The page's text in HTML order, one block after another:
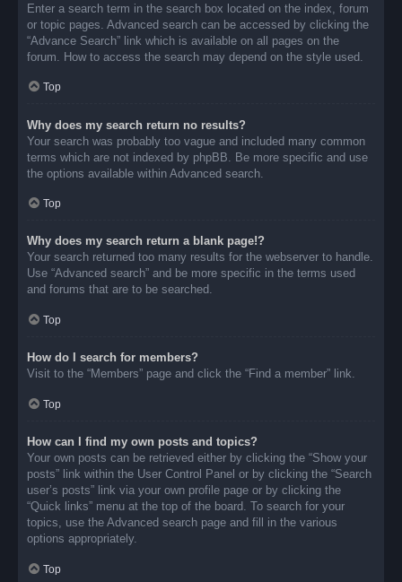
Enter a search term in the search box located on the index, forum
or topic pages. Advanced search can be accessed by clicking the
“Advance Search” link which is available on all pages on the
forum. How to access the search may depend on the style used.
Top
Why does my search return no results?
Your search was probably too vague and included many common
terms which are not indexed by phpBB. Be more specific and use
the options available within Advanced search.
Top
Why does my search return a blank page!?
Your search returned too many results for the webserver to handle.
Use “Advanced search” and be more specific in the terms used
and forums that are to be searched.
Top
How do I search for members?
Visit to the “Members” page and click the “Find a member” link.
Top
How can I find my own posts and topics?
Your own posts can be retrieved either by clicking the “Show your
posts” link within the User Control Panel or by clicking the “Search
user’s posts” link via your own profile page or by clicking the
“Quick links” menu at the top of the board. To search for your
topics, use the Advanced search page and fill in the various
options appropriately.
Top